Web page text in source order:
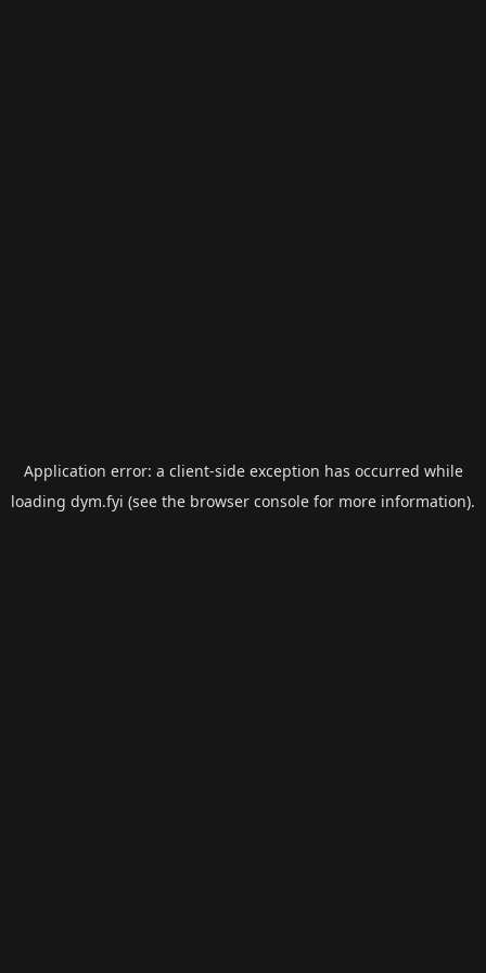
Application error: a client-side exception has occurred while
loading dym.fyi (see the browser console for more information).